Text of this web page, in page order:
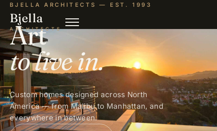
Bjella
ARCHITECTS
BJELLA ARCHITECTS — EST. 1993
Art
to live in.
Custom homes designed across North
America — from Malibu to Manhattan, and
everywhere in between.